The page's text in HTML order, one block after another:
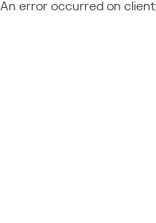
An error occurred on client